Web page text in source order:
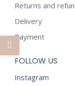
Returns and
Delivery
Payment
FOLLOW US
Instagram